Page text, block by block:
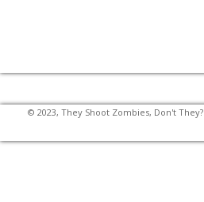
© 2023, They Shoot Zombies, Don't They?